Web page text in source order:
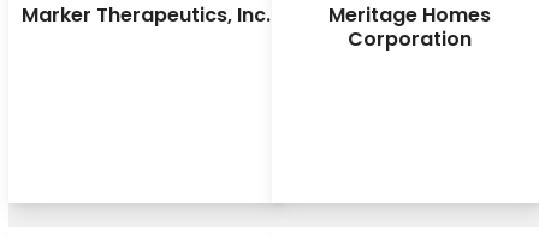
Marker Therapeutics, Inc.
Meritage Homes
Corporation